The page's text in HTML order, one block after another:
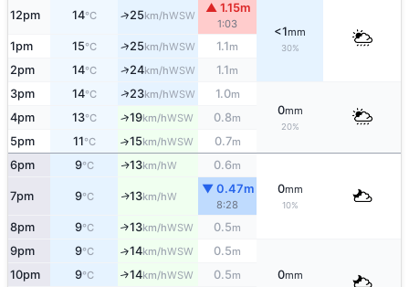
12pm 14°C ↑25km/hWSW
▲ 1.15m
1:03
<1mm
30%
1pm 15°C ↑25km/hWSW 1.1m
2pm 14°C ↑24km/hWSW 1.1m
3pm 14°C ↑23km/hWSW 1.0m
0mm
20%
4pm 13°C ↑19km/hWSW 0.8m
5pm 11°C ↑15km/hWSW 0.7m
6pm 9°C ↑13km/hW 0.6m
0mm
10%
7pm 9°C ↑13km/hW
▼ 0.47m
8:28
8pm 9°C ↑13km/hWSW 0.5m
9pm 9°C ↑14km/hWSW 0.5m
0mm
10pm 9°C ↑14km/hWSW 0.5m